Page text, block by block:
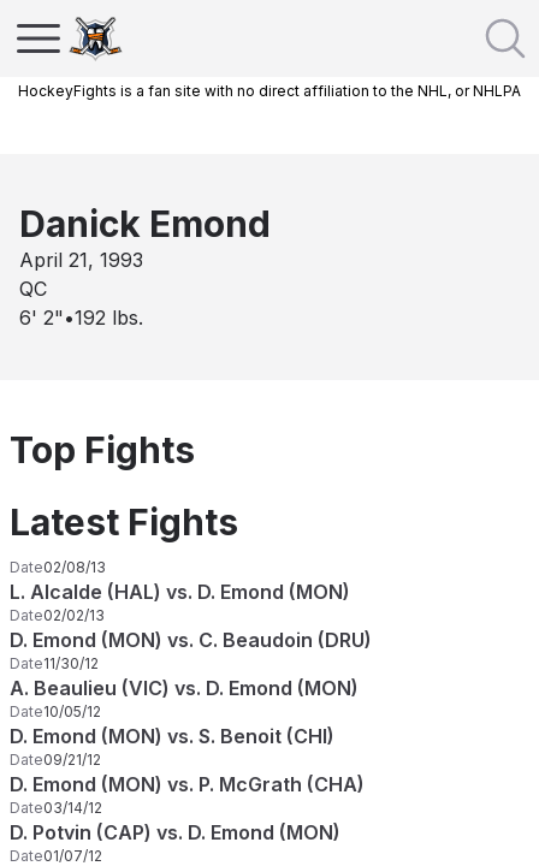
HockeyFights is a fan site with no direct affiliation to the NHL, or NHLPA
Danick Emond
April 21, 1993
QC
6' 2" •192 lbs.
Top Fights
Latest Fights
Date02/08/13
L. Alcalde (HAL) vs. D. Emond (MON)
Date02/02/13
D. Emond (MON) vs. C. Beaudoin (DRU)
Date11/30/12
A. Beaulieu (VIC) vs. D. Emond (MON)
Date10/05/12
D. Emond (MON) vs. S. Benoit (CHI)
Date09/21/12
D. Emond (MON) vs. P. McGrath (CHA)
Date03/14/12
D. Potvin (CAP) vs. D. Emond (MON)
Date01/07/12